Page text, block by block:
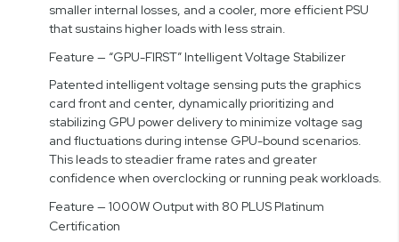
smaller internal losses, and a cooler, more efficient PSU
that sustains higher loads with less strain.
Feature — “GPU-FIRST” Intelligent Voltage Stabilizer
Patented intelligent voltage sensing puts the graphics
card front and center, dynamically prioritizing and
stabilizing GPU power delivery to minimize voltage sag
and fluctuations during intense GPU-bound scenarios.
This leads to steadier frame rates and greater
confidence when overclocking or running peak workloads.
Feature — 1000W Output with 80 PLUS Platinum
Certification